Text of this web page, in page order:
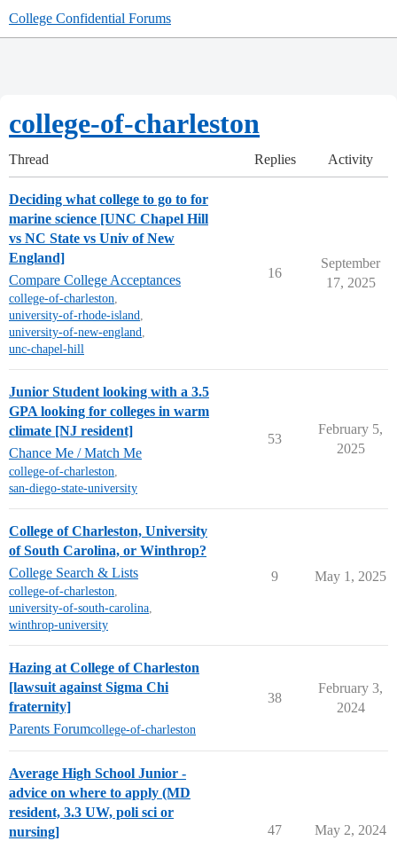
College Confidential Forums
college-of-charleston
Thread Replies Activity
Deciding what college to go to for
marine science [UNC Chapel Hill
vs NC State vs Univ of New
England]
Compare College Acceptances
college-of-charleston,
university-of-rhode-island,
university-of-new-england,
unc-chapel-hill
16
September
17, 2025
Junior Student looking with a 3.5
GPA looking for colleges in warm
climate [NJ resident]
Chance Me / Match Me
college-of-charleston,
san-diego-state-university
53
February 5,
2025
College of Charleston, University
of South Carolina, or Winthrop?
College Search & Lists
college-of-charleston,
university-of-south-carolina,
winthrop-university
9 May 1, 2025
Hazing at College of Charleston
[lawsuit against Sigma Chi
fraternity]
Parents Forumcollege-of-charleston
38
February 3,
2024
Average High School Junior -
advice on where to apply (MD
resident, 3.3 UW, poli sci or
nursing]
47 May 2, 2024